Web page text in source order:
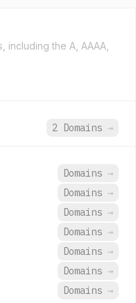
including the A, AAAA,
2 Domains →
Domains →
Domains →
Domains →
Domains →
Domains →
Domains →
Domains →